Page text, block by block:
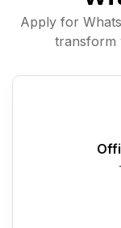
Apply for
transform